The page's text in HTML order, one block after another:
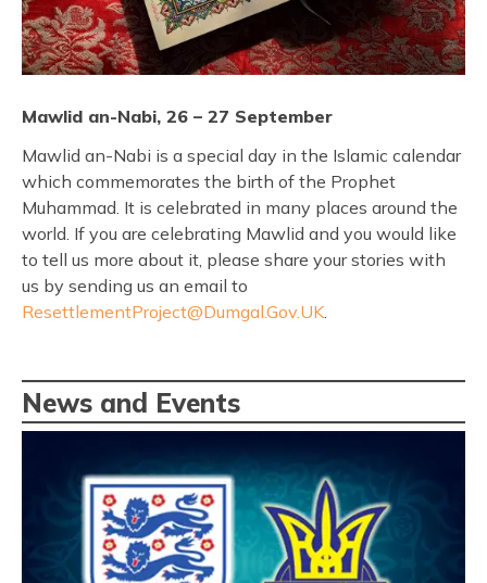
Mawlid an-Nabi, 26 – 27 September
Mawlid an-Nabi is a special day in the Islamic calendar
which commemorates the birth of the Prophet
Muhammad. It is celebrated in many places around the
world. If you are celebrating Mawlid and you would like
to tell us more about it, please share your stories with
us by sending us an email to
ResettlementProject@Dumgal.Gov.UK.
News and Events